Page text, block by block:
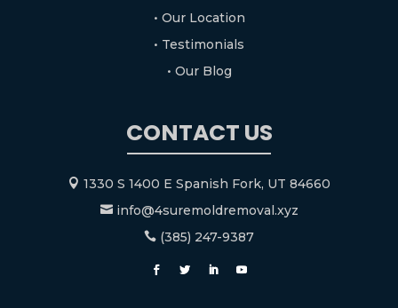
• Our Location
• Testimonials
• Our Blog
CONTACT US
 1330 S 1400 E Spanish Fork, UT 84660
info@4suremoldremoval.xyz
 (385) 247-9387